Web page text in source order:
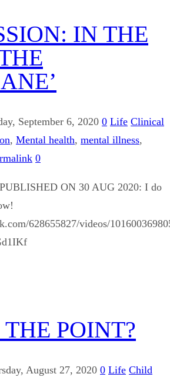
IN THE
September 6, 2020 0 Life Clinical
, Mental health, mental illness,
0
ON 30 AUG 2020: I do
628655827/videos/
THE POINT?
August 27, 2020 0 Life Child